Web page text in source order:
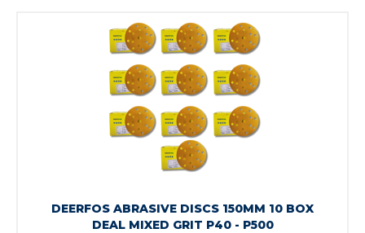
DEERFOS ABRASIVE DISCS 150MM 10 BOX
DEAL MIXED GRIT P40 - P500